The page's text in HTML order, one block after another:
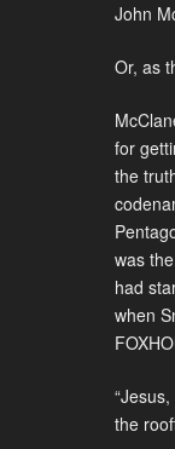
John
Or, as
for
the
was
had
when
the